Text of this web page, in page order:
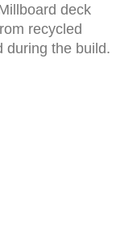
deck
recycled
during the build.